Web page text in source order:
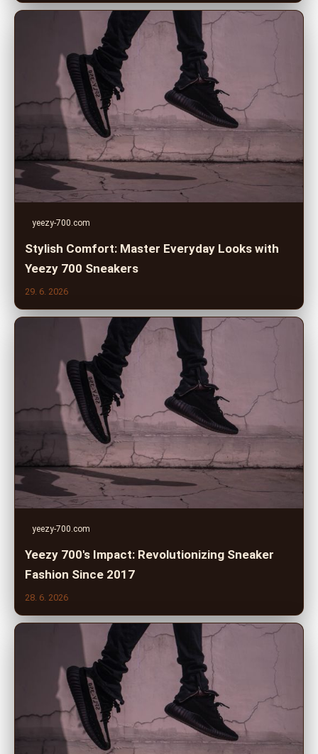
yeezy-700.com
Stylish Comfort: Master Everyday Looks with
Yeezy 700 Sneakers
29. 6. 2026
yeezy-700.com
Yeezy 700's Impact: Revolutionizing Sneaker
Fashion Since 2017
28. 6. 2026